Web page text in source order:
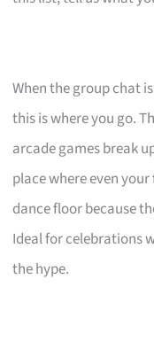
When the group chat
this is where you go.
arcade games break
place where even
dance floor because
Ideal for celebrations
the hype.